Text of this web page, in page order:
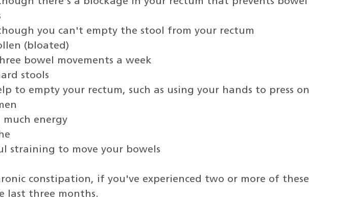
you can't empty the stool from your rectum
(bloated)
bowel movements a week
stools
to empty your rectum, such as using your hands to press on
much energy
straining to move your bowels
constipation, if you've experienced two or more of these
last three months.